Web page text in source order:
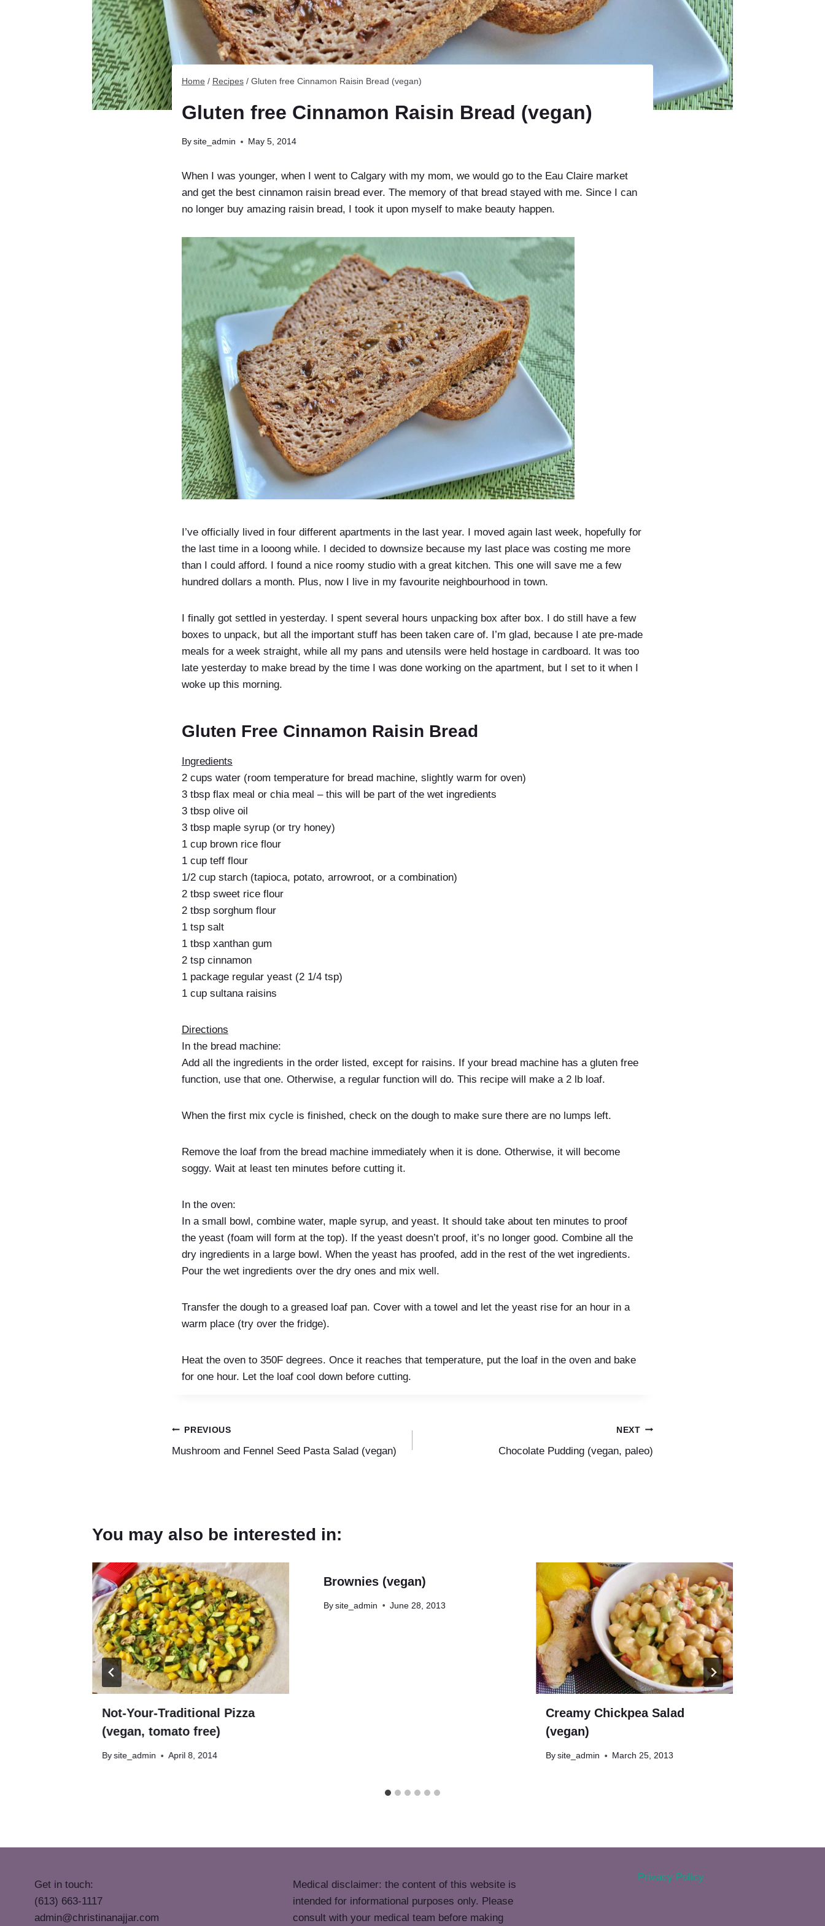
Home / Recipes / Gluten free Cinnamon Raisin Bread (vegan)
Gluten free Cinnamon Raisin Bread (vegan)
By site_admin May 5, 2014
When I was younger, when I went to Calgary with my mom, we would go to the Eau Claire market
and get the best cinnamon raisin bread ever. The memory of that bread stayed with me. Since I can
no longer buy amazing raisin bread, I took it upon myself to make beauty happen.
I’ve officially lived in four different apartments in the last year. I moved again last week, hopefully for
the last time in a looong while. I decided to downsize because my last place was costing me more
than I could afford. I found a nice roomy studio with a great kitchen. This one will save me a few
hundred dollars a month. Plus, now I live in my favourite neighbourhood in town.
I finally got settled in yesterday. I spent several hours unpacking box after box. I do still have a few
boxes to unpack, but all the important stuff has been taken care of. I’m glad, because I ate pre-made
meals for a week straight, while all my pans and utensils were held hostage in cardboard. It was too
late yesterday to make bread by the time I was done working on the apartment, but I set to it when I
woke up this morning.
Gluten Free Cinnamon Raisin Bread
Ingredients
2 cups water (room temperature for bread machine, slightly warm for oven)
3 tbsp flax meal or chia meal – this will be part of the wet ingredients
3 tbsp olive oil
3 tbsp maple syrup (or try honey)
1 cup brown rice flour
1 cup teff flour
1/2 cup starch (tapioca, potato, arrowroot, or a combination)
2 tbsp sweet rice flour
2 tbsp sorghum flour
1 tsp salt
1 tbsp xanthan gum
2 tsp cinnamon
1 package regular yeast (2 1/4 tsp)
1 cup sultana raisins
Directions
In the bread machine:
Add all the ingredients in the order listed, except for raisins. If your bread machine has a gluten free
function, use that one. Otherwise, a regular function will do. This recipe will make a 2 lb loaf.
When the first mix cycle is finished, check on the dough to make sure there are no lumps left.
Remove the loaf from the bread machine immediately when it is done. Otherwise, it will become
soggy. Wait at least ten minutes before cutting it.
In the oven:
In a small bowl, combine water, maple syrup, and yeast. It should take about ten minutes to proof
the yeast (foam will form at the top). If the yeast doesn’t proof, it’s no longer good. Combine all the
dry ingredients in a large bowl. When the yeast has proofed, add in the rest of the wet ingredients.
Pour the wet ingredients over the dry ones and mix well.
Transfer the dough to a greased loaf pan. Cover with a towel and let the yeast rise for an hour in a
warm place (try over the fridge).
Heat the oven to 350F degrees. Once it reaches that temperature, put the loaf in the oven and bake
for one hour. Let the loaf cool down before cutting.
Post
navigation
PREVIOUS
Mushroom and Fennel Seed Pasta Salad (vegan)
NEXT
Chocolate Pudding (vegan, paleo)
You may also be interested in:
Not-Your-Traditional Pizza
(vegan, tomato free)
By site_admin April 8, 2014
Brownies (vegan)
By site_admin June 28, 2013
Creamy Chickpea Salad
(vegan)
By site_admin March 25, 2013
Get in touch:
(613) 663-1117
admin@christinanajjar.com
Medical disclaimer: the content of this website is
intended for informational purposes only. Please
consult with your medical team before making
Privacy Policy